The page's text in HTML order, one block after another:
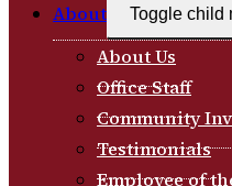
About
Toggle child
About Us
Office Staff
Community
Testimonials
Employee of